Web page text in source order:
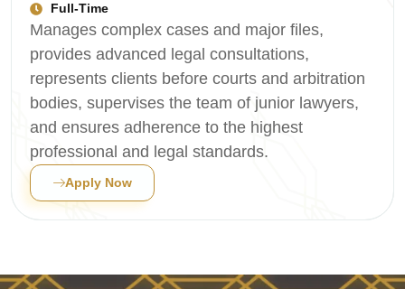
Full-Time
Manages complex cases and major files,
provides advanced legal consultations,
represents clients before courts and arbitration
bodies, supervises the team of junior lawyers,
and ensures adherence to the highest
professional and legal standards.
Apply Now